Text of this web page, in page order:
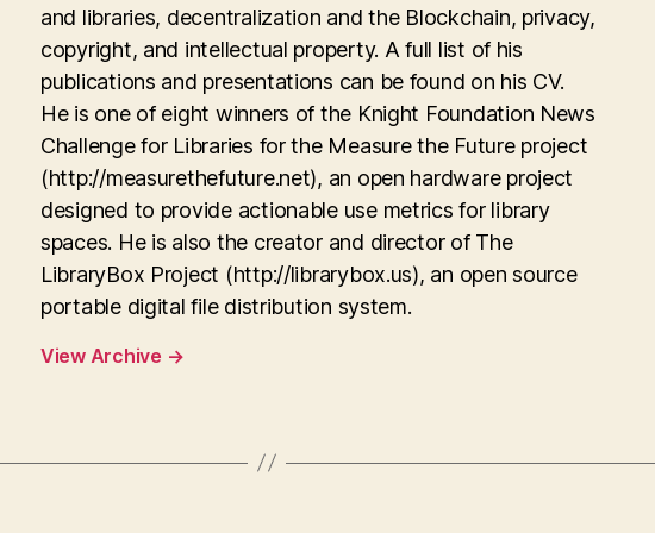
and libraries, decentralization and the Blockchain, privacy,
copyright, and intellectual property. A full list of his
publications and presentations can be found on his CV.
He is one of eight winners of the Knight Foundation News
Challenge for Libraries for the Measure the Future project
(http://measurethefuture.net), an open hardware project
designed to provide actionable use metrics for library
spaces. He is also the creator and director of The
LibraryBox Project (http://librarybox.us), an open source
portable digital file distribution system.
View Archive →